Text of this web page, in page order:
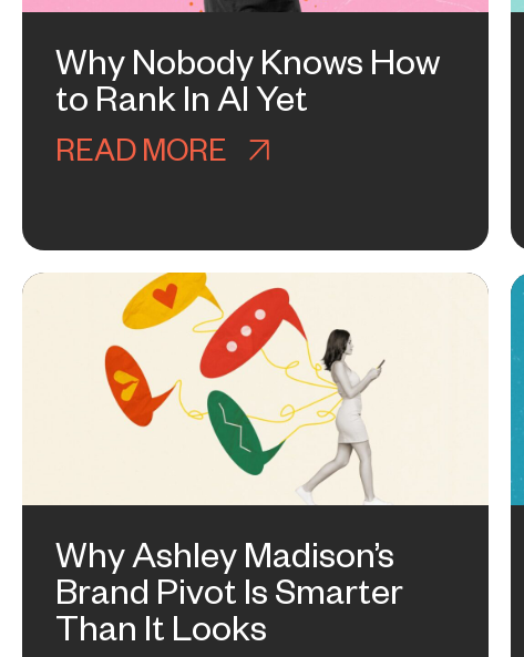
Why Nobody Knows How
to Rank In AI Yet
READ MORE ABOUT WHY
Why Ashley Madison’s
Brand Pivot Is Smarter
Than It Looks